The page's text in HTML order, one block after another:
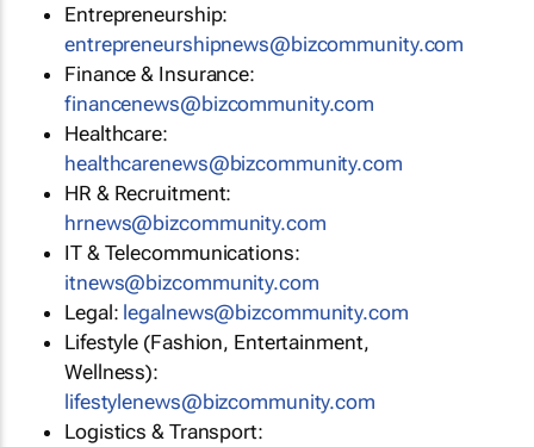
Entrepreneurship:
entrepreneurshipnews@bizcommunity.com
Finance & Insurance:
financenews@bizcommunity.com
Healthcare:
healthcarenews@bizcommunity.com
HR & Recruitment:
hrnews@bizcommunity.com
IT & Telecommunications:
itnews@bizcommunity.com
Legal: legalnews@bizcommunity.com
Lifestyle (Fashion, Entertainment,
Wellness):
lifestylenews@bizcommunity.com
Logistics & Transport: